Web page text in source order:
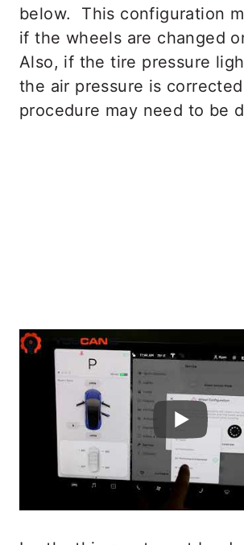
below. This configuration
if the wheels are changed
Also, if the tire pressure
the air pressure is
procedure may need to be